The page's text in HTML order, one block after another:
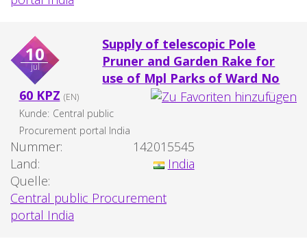
10
jul
Supply of telescopic Pole
Pruner and Garden Rake for
use of Mpl Parks of Ward No
60 KPZ (EN)
Kunde: Central public
Procurement portal India
Nummer:
142015545
Land:
India
Quelle:
Central public Procurement
portal India